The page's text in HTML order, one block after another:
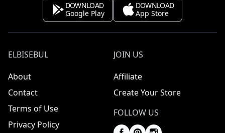
DOWNLOAD
Google Play
DOWNLOAD
App Store
ELBISEBUL
About
Contact
Terms of Use
Privacy Policy
JOIN US
Affiliate
Create Your Store
FOLLOW US